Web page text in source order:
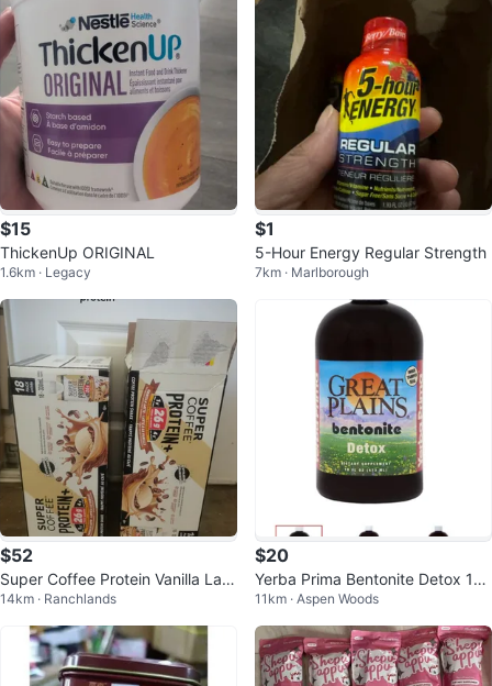
$15
ThickenUp ORIGINAL
1.6km · Legacy
$1
5-Hour Energy Regular Strength
7km · Marlborough
$52
Super Coffee Protein Vanilla Latt
e 26g
14km · Ranchlands
$20
Yerba Prima Bentonite Detox 16
oz - Liquid Supplement
11km · Aspen Woods